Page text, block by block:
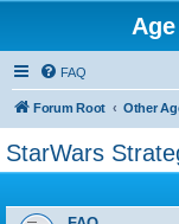
FAQ
Forum Root Other
StarWars